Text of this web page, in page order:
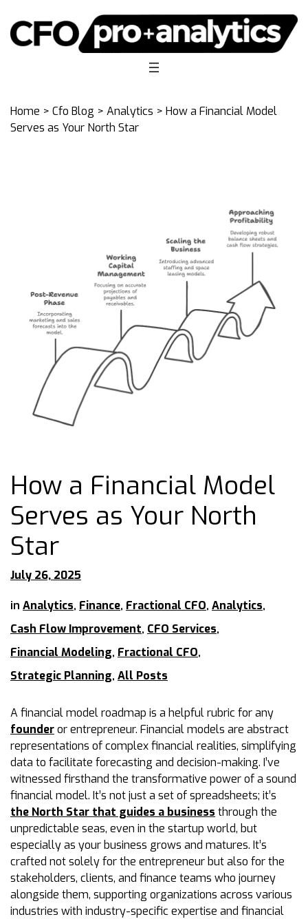
Home > Cfo Blog > Analytics > How a Financial Model
Serves as Your North Star
How a Financial Model
Serves as Your North
Star
July 26, 2025
in Analytics, Finance, Fractional CFO, Analytics,
Cash Flow Improvement, CFO Services,
Financial Modeling, Fractional CFO,
Strategic Planning, All Posts
A financial model roadmap is a helpful rubric for any
founderor entrepreneur. Financial models are abstract
representations of complex financial realities, simplifying
data to facilitate forecasting and decision-making. I’ve
witnessed firsthand the transformative power of a sound
financial model. It’s not just a set of spreadsheets; it’s
the North Star that guides a business through the
unpredictable seas, even in the startup world, but
especially as your business grows and matures. It’s
crafted not solely for the entrepreneur but also for the
stakeholders, clients, and finance teams who journey
alongside them, supporting organizations across various
industries with industry-specific expertise and financial